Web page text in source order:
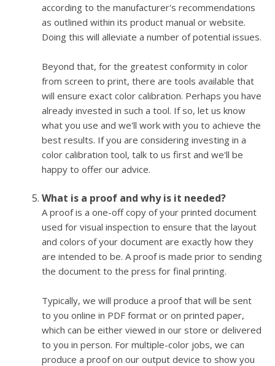
according to the manufacturer's recommendations
as outlined within its product manual or website.
Doing this will alleviate a number of potential issues.
Beyond that, for the greatest conformity in color
from screen to print, there are tools available that
will ensure exact color calibration. Perhaps you have
already invested in such a tool. If so, let us know
what you use and we'll work with you to achieve the
best results. If you are considering investing in a
color calibration tool, talk to us first and we'll be
happy to offer our advice.
What is a proof and why is it needed?
A proof is a one-off copy of your printed document
used for visual inspection to ensure that the layout
and colors of your document are exactly how they
are intended to be. A proof is made prior to sending
the document to the press for final printing.
Typically, we will produce a proof that will be sent
to you online in PDF format or on printed paper,
which can be either viewed in our store or delivered
to you in person. For multiple-color jobs, we can
produce a proof on our output device to show you